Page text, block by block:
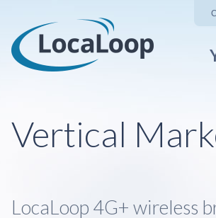
Vertical
LocaLoop 4G+ wireless